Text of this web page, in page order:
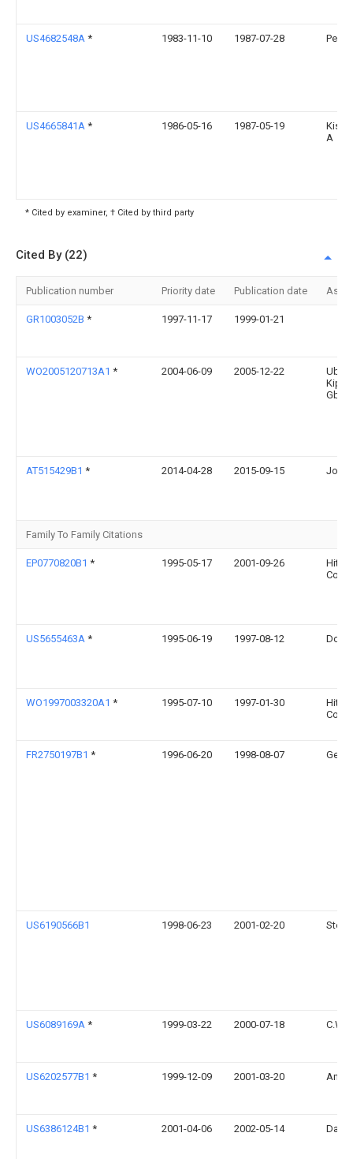
US4682548A * 1983-11-10 1987-07-28 Peng
US4665841A * 1986-05-16 1987-05-19
Kish
A
* Cited by examiner, † Cited by third party
Cited By (22)
Publication number Priority date Publication date
GR1003052B * 1997-11-17 1999-01-21
WO2005120713A1 * 2004-06-09 2005-12-22
Ubb
Gbr
AT515429B1 * 2014-04-28 2015-09-15
Family To Family Citations
EP0770820B1 * 1995-05-17 2001-09-26
US5655463A * 1995-06-19 1997-08-12
WO1997003320A1 * 1995-07-10 1997-01-30
FR2750197B1 * 1996-06-20 1998-08-07 Gec
US6190566B1 1998-06-23 2001-02-20
US6089169A * 1999-03-22 2000-07-18 C.W.
US6202577B1 * 1999-12-09 2001-03-20
US6386124B1 * 2001-04-06 2002-05-14 Dale